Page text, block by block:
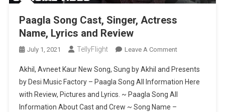
Paagla Song Cast, Singer, Actress
Name, Lyrics and Review
July 1, 2021 TellyFlight Leave A CommentOn
Song
Cast,
Akhil, Avneet Kaur New Song, Sung by Akhil and Presents
by Desi Music Factory – Paagla Song All Information Here
with Review, Pictures and Lyrics. ~ Paagla Song All
Information About Cast and Crew ~ Song Name –